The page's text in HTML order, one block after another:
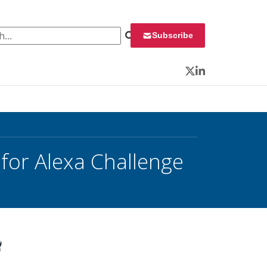
Subscribe
Twitter
LinkedIn
Alexa Challenge